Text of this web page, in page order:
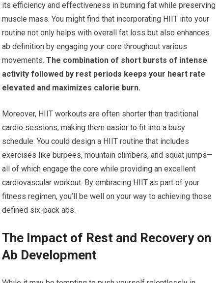
its efficiency and effectiveness in burning fat while preserving
muscle mass. You might find that incorporating HIIT into your
routine not only helps with overall fat loss but also enhances
ab definition by engaging your core throughout various
movements. The combination of short bursts of intense
activity followed by rest periods keeps your heart rate
elevated and maximizes calorie burn.
Moreover, HIIT workouts are often shorter than traditional
cardio sessions, making them easier to fit into a busy
schedule. You could design a HIIT routine that includes
exercises like burpees, mountain climbers, and squat jumps—
all of which engage the core while providing an excellent
cardiovascular workout. By embracing HIIT as part of your
fitness regimen, you’ll be well on your way to achieving those
defined six-pack abs.
The Impact of Rest and Recovery on
Ab Development